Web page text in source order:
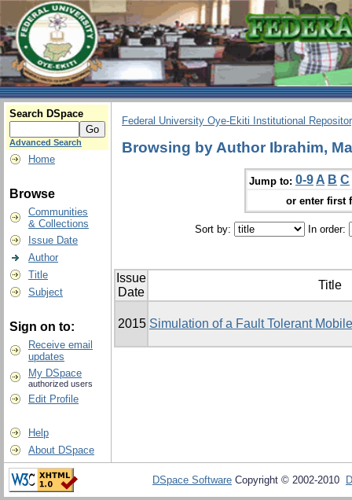
Search DSpace
Advanced Search
Home
Browse
Communities
& Collections
Issue Date
Author
Title
Subject
Sign on to:
Receive email
updates
My DSpace
authorized users
Edit Profile
Help
About DSpace
Federal University Oye-Ekiti Institutional
Browsing by Author Ibrahim,
Jump to: 0-9 A B C
or enter first
Sort by: In order:
Issue
Date
Title
2015 Simulation of a Fault Tolerant
DSpace Software Copyright © 2002-2010